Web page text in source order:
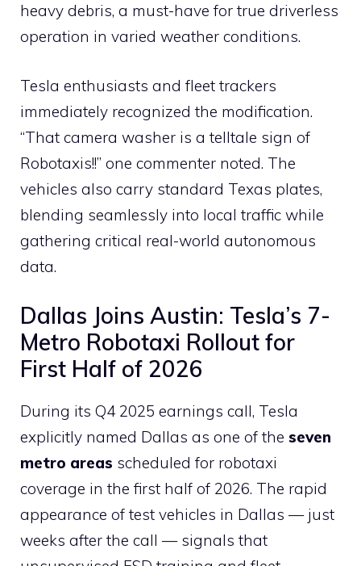
heavy debris, a must-have for true driverless
operation in varied weather conditions.
Tesla enthusiasts and fleet trackers
immediately recognized the modification.
“That camera washer is a telltale sign of
Robotaxis!!” one commenter noted. The
vehicles also carry standard Texas plates,
blending seamlessly into local traffic while
gathering critical real-world autonomous
data.
Dallas Joins Austin: Tesla’s 7-
Metro Robotaxi Rollout for
First Half of 2026
During its Q4 2025 earnings call, Tesla
explicitly named Dallas as one of the seven
metro areas scheduled for robotaxi
coverage in the first half of 2026. The rapid
appearance of test vehicles in Dallas — just
weeks after the call — signals that